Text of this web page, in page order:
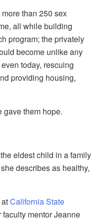
than 250 sex
all while building
program; the privately
become unlike any
today, rescuing
providing housing,
gave them hope.
eldest child in a family
describes as healthy,
California State
faculty mentor Jeanne